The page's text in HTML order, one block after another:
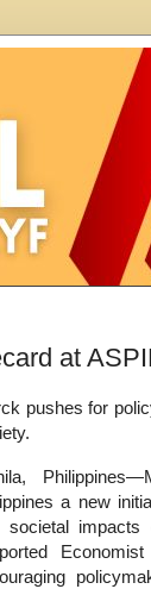
at
pushes for
a new
societal